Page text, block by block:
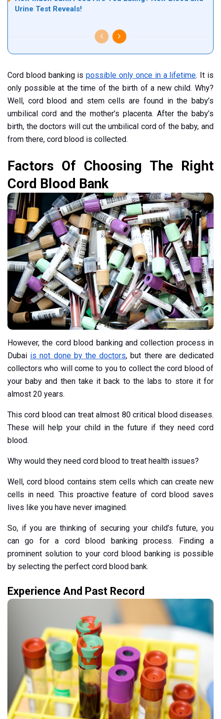
Urine Test Reveals!
Cord blood banking ispossible only once in a lifetime. It is
only possible at the time of the birth of a new child. Why?
Well, cord blood and stem cells are found in the baby’s
umbilical cord and the mother’s placenta. After the baby’s
birth, the doctors will cut the umbilical cord of the baby, and
from there, cord blood is collected.
Factors Of Choosing The Right
Cord Blood Bank
However, the cord blood banking and collection process in
Dubai is not done by the doctors, but there are dedicated
collectors who will come to you to collect the cord blood of
your baby and then take it back to the labs to store it for
almost 20 years.
This cord blood can treat almost 80 critical blood diseases.
These will help your child in the future if they need cord
blood.
Why would they need cord blood to treat health issues?
Well, cord blood contains stem cells which can create new
cells in need. This proactive feature of cord blood saves
lives like you have never imagined.
So, if you are thinking of securing your child’s future, you
can go for a cord blood banking process. Finding a
prominent solution to your cord blood banking is possible
by selecting the perfect cord blood bank.
Experience And Past Record